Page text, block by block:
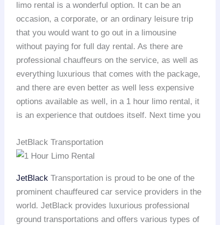
limo rental is a wonderful option. It can be an
occasion, a corporate, or an ordinary leisure trip
that you would want to go out in a limousine
without paying for full day rental. As there are
professional chauffeurs on the service, as well as
everything luxurious that comes with the package,
and there are even better as well less expensive
options available as well, in a 1 hour limo rental, it
is an experience that outdoes itself. Next time you
JetBlack Transportation
JetBlack Transportation is proud to be one of the
prominent chauffeured car service providers in the
world. JetBlack provides luxurious professional
ground transportations and offers various types of